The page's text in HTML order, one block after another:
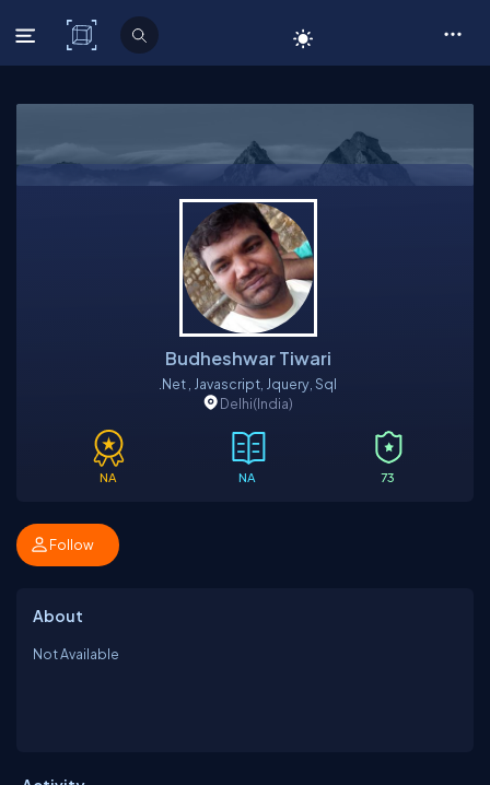
C# Corner
Budheshwar Tiwari
.net , Javascript, Jquery, Sql
Delhi(India)
NA NA 73
Follow
About
Not Available